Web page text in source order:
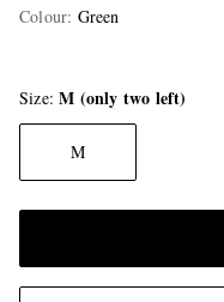
Colour: Green
Size M (only two left)
M